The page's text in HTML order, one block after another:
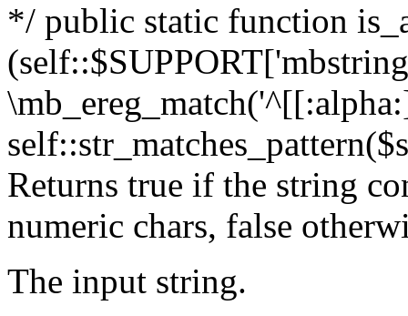
*/ public static function
Returns true if the string
numeric chars, false
The input string.